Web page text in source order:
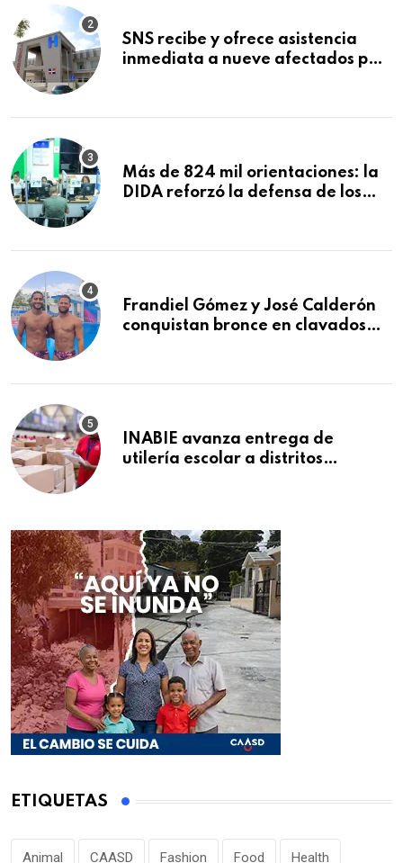
SNS recibe y ofrece asistencia
inmediata a nueve afectados por
Macorís
Más de 824 mil orientaciones: la
DIDA reforzó la defensa de los
Frandiel Gómez y José Calderón
conquistan bronce en clavados
INABIE avanza entrega de
utilería escolar a distritos
ETIQUETAS
Animal CAASD Fashion Food Health